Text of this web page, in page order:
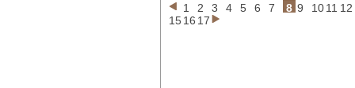
1 2 3 4 5 6 7 8 9 1011 12
1516 17